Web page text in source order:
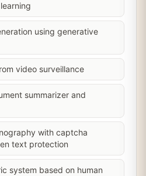
using generative
video surveillance
summarizer and
with captcha
text protection
system based on human